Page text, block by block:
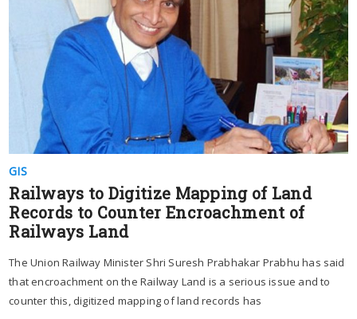
GIS
Railways to Digitize Mapping of Land
Records to Counter Encroachment of
Railways Land
The Union Railway Minister Shri Suresh Prabhakar Prabhu has said
that encroachment on the Railway Land is a serious issue and to
counter this, digitized mapping of land records has